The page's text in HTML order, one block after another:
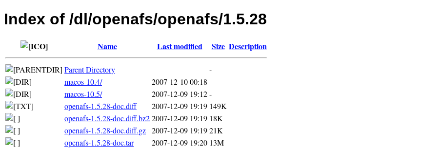
Index of /dl/openafs/openafs/1.5.28
Name Last modified Size Description
Parent Directory
-
macos-10.4/
2007-12-10 00:18 -
macos-10.5/
2007-12-09 19:12-
openafs-1.5.28-doc.diff
2007-12-09 19:19 149K
openafs-1.5.28-doc.diff.bz22007-12-09 19:19 18K
openafs-1.5.28-doc.diff.gz 2007-12-09 19:1921K
openafs-1.5.28-doc.tar
2007-12-09 19:20 13M